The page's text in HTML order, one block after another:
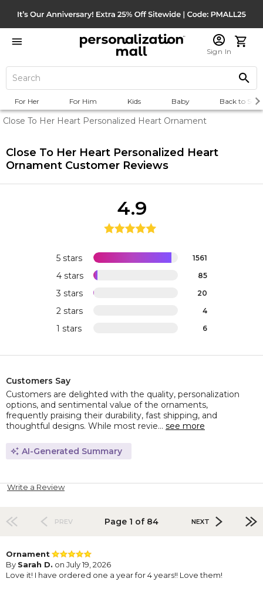
Sign In
For Her For Him Kids Baby Back to
Close To Her Heart Personalized Heart Ornament
Close To Her Heart Personalized Heart
Ornament Customer Reviews
5 stars 1561
4 stars 85
3 stars 20
2 stars 4
1 stars 6
4.9
Customers Say
Customers are delighted with the quality, personalization
options, and sentimental value of the ornaments,
frequently praising their durability, fast shipping, and
thoughtful designs. While most revie... see more
AI-Generated Summary
Write a Review
PREV Page 1 of 84 NEXT
Ornament
By Sarah D. on July 19, 2026
Love it! I have ordered one a year for 4 years!! Love them!